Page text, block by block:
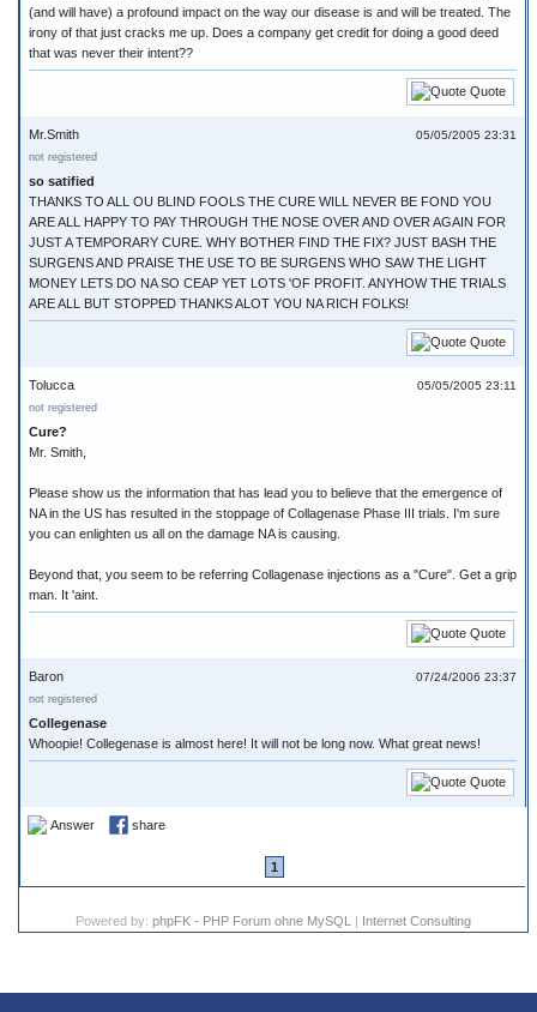
(and will have) a profound impact on the way our disease is and will be treated. The
irony of that just cracks me up. Does a company get credit for doing a good deed
that was never their intent??
Quote
05/05/2005 23:31
Mr.Smith
not registered
so satified
THANKS TO ALL OU BLIND FOOLS THE CURE WILL NEVER BE FOND YOU
ARE ALL HAPPY TO PAY THROUGH THE NOSE OVER AND OVER AGAIN FOR
JUST A TEMPORARY CURE. WHY BOTHER FIND THE FIX? JUST BASH THE
SURGENS AND PRAISE THE USE TO BE SURGENS WHO SAW THE LIGHT
MONEY LETS DO NA SO CEAP YET LOTS 'OF PROFIT. ANYHOW THE TRIALS
ARE ALL BUT STOPPED THANKS ALOT YOU NA RICH FOLKS!
Quote
05/05/2005 23:11
Tolucca
not registered
Cure?
Mr. Smith,
Please show us the information that has lead you to believe that the emergence of
NA in the US has resulted in the stoppage of Collagenase Phase III trials. I'm sure
you can enlighten us all on the damage NA is causing.
Beyond that, you seem to be referring Collagenase injections as a "Cure". Get a grip
man. It 'aint.
Quote
07/24/2006 23:37
Baron
not registered
Collegenase
Whoopie! Collegenase is almost here! It will not be long now. What great news!
Quote
Answer share
1
Powered by: phpFK - PHP Forum ohne MySQL | Internet Consulting